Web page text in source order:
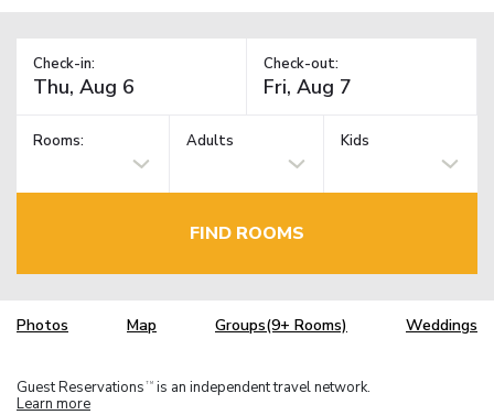
Check-in: Check-out:
Rooms: Adults Kids
FIND ROOMS
Photos Map Groups(9+ Rooms) Weddings
Guest Reservations TM is an independent travel network.
Learn more